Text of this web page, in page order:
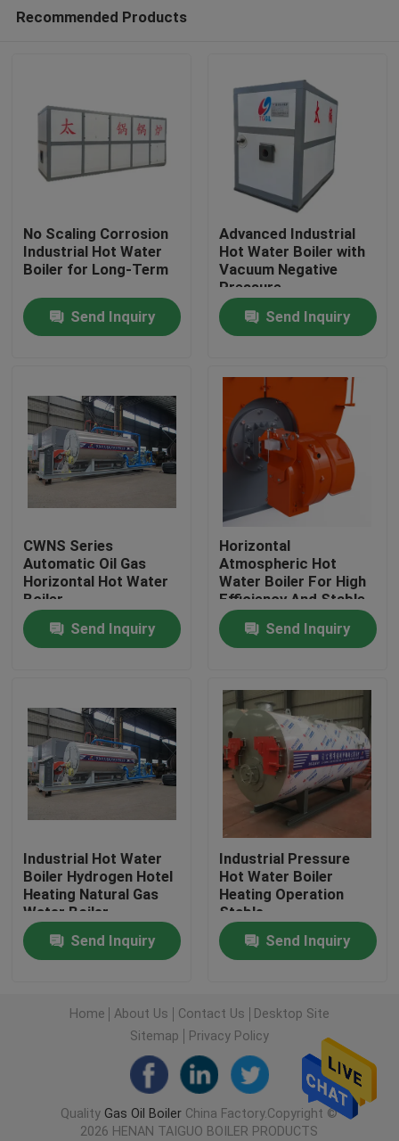
Home
Products
Videos
About Us
Factory Tour
Quality Control
Contact Us
News
Gas Oil Boiler
Industrial Hot Water Boiler
Coal Fired Boiler Operation Manual
Chain Grate Biomass Steam Boiler
Electric Steam Boiler
Concrete Autoclave
Vertical Steam Boiler
Recommended Products
No Scaling Corrosion
Industrial Hot Water
Boiler for Long-Term
Send Inquiry
Advanced Industrial
Hot Water Boiler with
Vacuum Negative
Pressure
Send Inquiry
CWNS Series
Automatic Oil Gas
Horizontal Hot Water
Boiler
Send Inquiry
Horizontal
Atmospheric Hot
Water Boiler For High
Efficiency And Stable
Heating
Send Inquiry
Industrial Hot Water
Boiler Hydrogen Hotel
Heating Natural Gas
Water Boiler
Send Inquiry
Industrial Pressure
Hot Water Boiler
Heating Operation
Stable
Send Inquiry
Home About Us Contact Us
Desktop Site
Sitemap
Privacy Policy
Quality Gas Oil Boiler China Factory.Copyright ©
2026 HENAN TAIGUO BOILER PRODUCTS